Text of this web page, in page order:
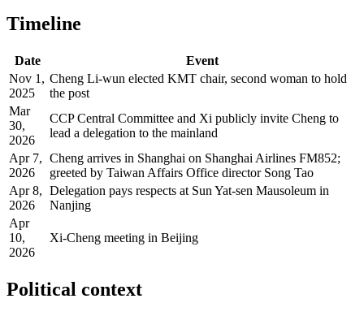
Timeline
Date
Event
Nov 1,
2025
Cheng Li-wun elected KMT chair, second woman to hold
the post
Mar
30,
2026
CCP Central Committee and Xi publicly invite Cheng to
lead a delegation to the mainland
Apr 7,
2026
Cheng arrives in Shanghai on Shanghai Airlines FM852;
greeted by Taiwan Affairs Office director Song Tao
Apr 8,
2026
Delegation pays respects at Sun Yat-sen Mausoleum in
Nanjing
Apr
10,
2026
Xi-Cheng meeting in Beijing
Political context